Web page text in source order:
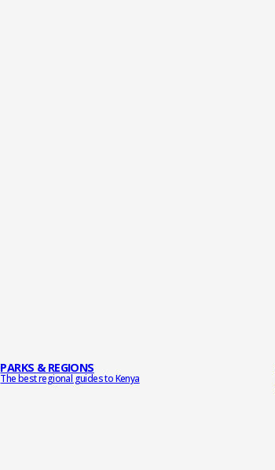
PARKS & REGIONS
The best regional guides to Kenya